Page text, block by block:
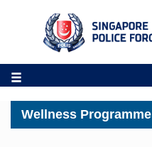
Wellness